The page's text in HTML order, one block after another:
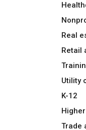
Real
Retail
Utility
K-12
Trade